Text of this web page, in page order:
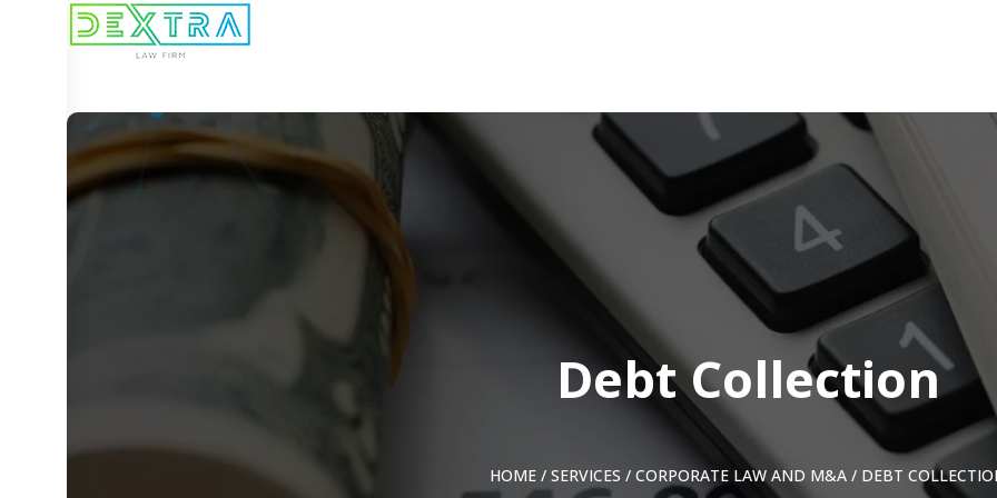
Debt Collection
HOME / SERVICES / CORPORATE LAW AND M&A / DEBT